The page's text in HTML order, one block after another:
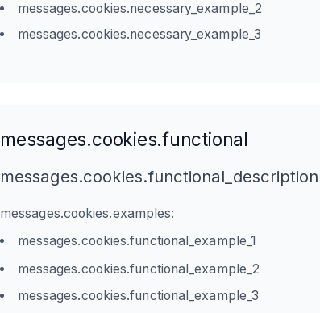
messages.cookies.necessary_example_2
messages.cookies.necessary_example_3
messages.cookies.functional
messages.cookies.functional_description
messages.cookies.examples:
messages.cookies.functional_example_1
messages.cookies.functional_example_2
messages.cookies.functional_example_3